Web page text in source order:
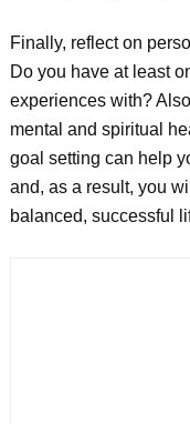
Finally, reflect on
Do you have at least
experiences with?
mental and spiritual
goal setting can help
and, as a result, you
balanced, successful